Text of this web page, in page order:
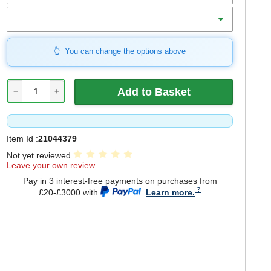
You can change the options above
− +
Item Id :21044379
Not yet reviewed
Leave your own review
Pay in 3 interest-free payments on purchases from
£20-£3000 with
Learn more.